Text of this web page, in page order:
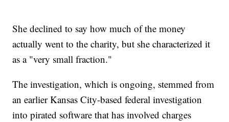
She declined to say how much of the money
actually went to the charity, but she characterized it
as a "very small fraction."
The investigation, which is ongoing, stemmed from
an earlier Kansas City-based federal investigation
into pirated software that has involved charges